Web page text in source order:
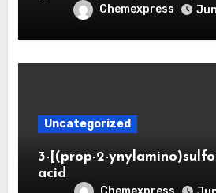
Chemexpress
Uncategorized
3-[(prop-2-
acid